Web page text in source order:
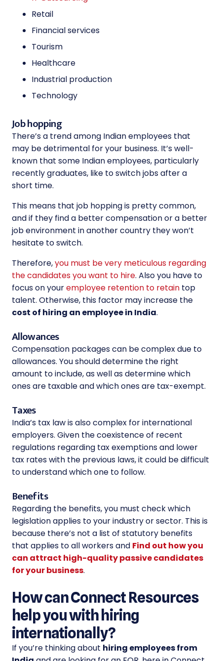
Retail
Financial services
Tourism
Healthcare
Industrial production
Technology
Job hopping
There’s a trend among Indian employees that
may be detrimental for your business. It’s well-
known that some Indian employees, particularly
recently graduates, like to switch jobs after a
short time.
This means that job hopping is pretty common,
and if they find a better compensation or a better
job environment in another country they won’t
hesitate to switch.
Therefore,you must be very meticulous regarding
the candidates you want to hire. Also you have to
focus on youremployee retention to retain top
talent. Otherwise, this factor may increase the
cost of hiring an employee in India.
Allowances
Compensation packages can be complex due to
allowances. You should determine the right
amount to include, as well as determine which
ones are taxable and which ones are tax-exempt.
Taxes
India’s tax law is also complex for international
employers. Given the coexistence of recent
regulations regarding tax exemptions and lower
tax rates with the previous laws, it could be difficult
to understand which one to follow.
Benefits
Regarding the benefits, you must check which
legislation applies to your industry or sector. This is
because there’s not a list of statutory benefits
that applies to all workers and Find out how you
can attract high-quality passive candidates
for your business.
How can Connect Resources
help you with hiring
internationally?
If you’re thinking about hiring employees from